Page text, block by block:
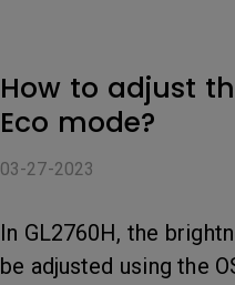
How to adjust
Eco mode?
03-27-2023
In GL2760H, the
be adjusted using the